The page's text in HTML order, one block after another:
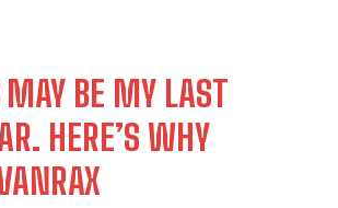
MAY BE MY LAST
HERE’S WHY